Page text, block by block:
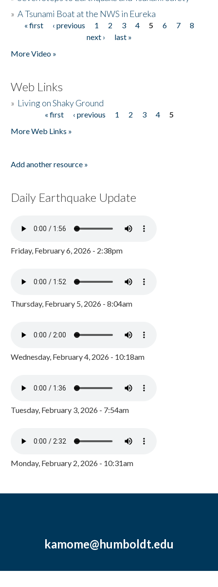
»A Tsunami Boat at the NWS in Eureka
Pages
« first ‹ previous 1 2 3 4 5 6 7
8
next ›
last »
More Video »
Web Links
» Living on Shaky Ground
« first ‹ previous 1 2 3 4
5
More Web Links »
Add another resource »
Daily Earthquake Update
Friday, February 6, 2026 - 2:38pm
Thursday, February 5, 2026 - 8:04am
Wednesday, February 4, 2026 - 10:18am
Tuesday, February 3, 2026 - 7:54am
Monday, February 2, 2026 - 10:31am
kamome@humboldt.edu